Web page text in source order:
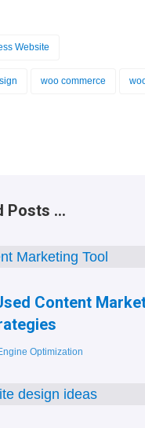
Website
woo commerce
Posts ...
Content
Optimization